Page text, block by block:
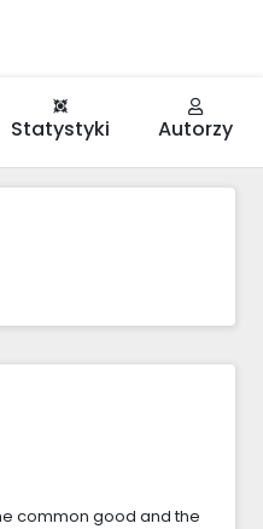
Statystyki Autorzy
common good and the